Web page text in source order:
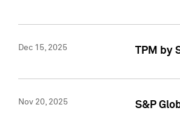
Dec 15, 2025 TPM by
Nov 20, 2025 S&P